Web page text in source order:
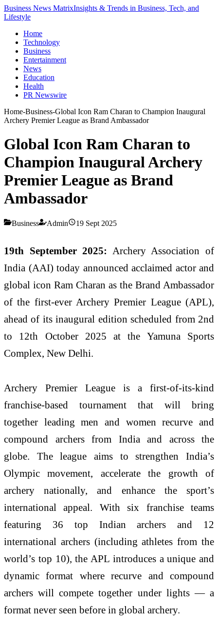
Business News MatrixInsights & Trends in Business, Tech, and
Lifestyle
Home
Technology
Business
Entertainment
News
Education
Health
PR Newswire
Home-Business-Global Icon Ram Charan to Champion Inaugural
Archery Premier League as Brand Ambassador
Global Icon Ram Charan to
Champion Inaugural Archery
Premier League as Brand
Ambassador
Business Admin 19 Sept 2025
19th September 2025: Archery Association of
India (AAI) today announced acclaimed actor and
global icon Ram Charan as the Brand Ambassador
of the first-ever Archery Premier League (APL),
ahead of its inaugural edition scheduled from 2nd
to 12th October 2025 at the Yamuna Sports
Complex, New Delhi.
Archery Premier League is a first-of-its-kind
franchise-based tournament that will bring
together leading men and women recurve and
compound archers from India and across the
globe. The league aims to strengthen India’s
Olympic movement, accelerate the growth of
archery nationally, and enhance the sport’s
international appeal. With six franchise teams
featuring 36 top Indian archers and 12
international archers (including athletes from the
world’s top 10), the APL introduces a unique and
dynamic format where recurve and compound
archers will compete together under lights — a
format never seen before in global archery.